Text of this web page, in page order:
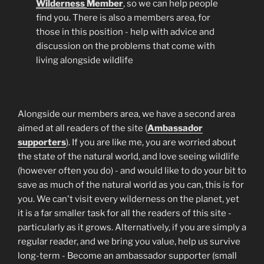
Wilderness Member, so we can help people
find you. There is also a members area, for
those in this position - help with advice and
discussion on the problems that come with
living alongside wildlife
Alongside our members area, we have a second area
aimed at all readers of the site (Ambassador
supporters). If you are like me, you are worried about
the state of the natural world, and love seeing wildlife
(however often you do) - and would like to do your bit to
save as much of the natural world as you can, this is for
you. We can't visit every wilderness on the planet, yet
it is a far smaller task for all the readers of this site -
particularly as it grows. Alternatively, if you are simply a
regular reader, and we bring you value, help us survive
long-term - Become an ambassador supporter (small